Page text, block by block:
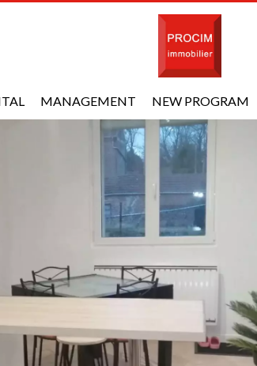
MANAGEMENT NEW PROGRAM